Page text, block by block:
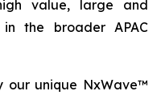
value, large and
the broader APAC
our unique NxWave™